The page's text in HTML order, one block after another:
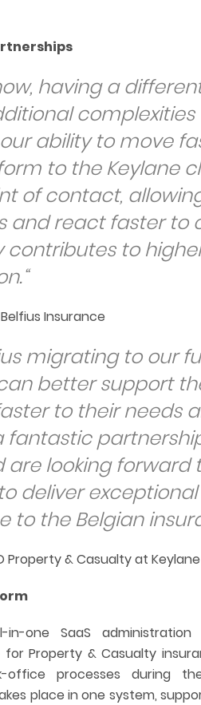
having a
ability to move
to the Keylane
of contact,
and react faster to
contributes to
Insurance
migrating to our
better support
to their needs
fantastic
are looking
deliver
to the Belgian
Property & Casualty at Keylane
in-one SaaS
Property & Casualty
office processes during
place in one system,